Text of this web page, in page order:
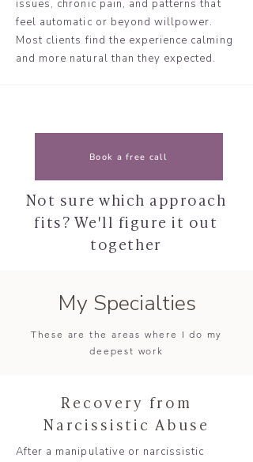
issues, chronic pain, and patterns that
feel automatic or beyond willpower.
Most clients find the experience calming
and more natural than they expected.
Book a free call
Not sure which approach
fits? We'll figure it out
together
My Specialties
These are the areas where I do my
deepest work
Recovery from
Narcissistic Abuse
After a manipulative or narcissistic